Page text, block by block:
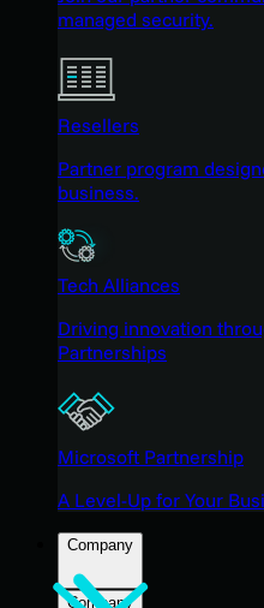
managed security.
Resellers
Partner program
business.
Tech Alliances
Driving innovation
Partnerships
Microsoft Partnership
A Level-Up for Your
Company
Company